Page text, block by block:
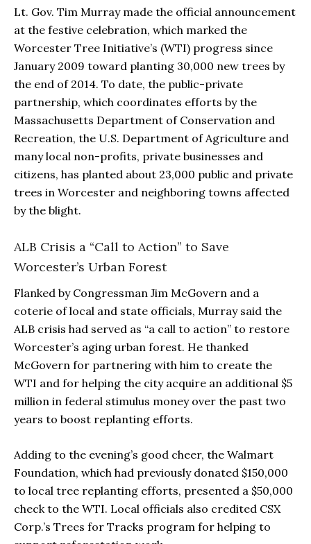
Lt. Gov. Tim Murray made the official announcement
at the festive celebration, which marked the
Worcester Tree Initiative’s (WTI) progress since
January 2009 toward planting 30,000 new trees by
the end of 2014. To date, the public-private
partnership, which coordinates efforts by the
Massachusetts Department of Conservation and
Recreation, the U.S. Department of Agriculture and
many local non-profits, private businesses and
citizens, has planted about 23,000 public and private
trees in Worcester and neighboring towns affected
by the blight.
ALB Crisis a “Call to Action” to Save
Worcester’s Urban Forest
Flanked by Congressman Jim McGovern and a
coterie of local and state officials, Murray said the
ALB crisis had served as “a call to action” to restore
Worcester’s aging urban forest. He thanked
McGovern for partnering with him to create the
WTI and for helping the city acquire an additional $5
million in federal stimulus money over the past two
years to boost replanting efforts.
Adding to the evening’s good cheer, the Walmart
Foundation, which had previously donated $150,000
to local tree replanting efforts, presented a $50,000
check to the WTI. Local officials also credited CSX
Corp.’s Trees for Tracks program for helping to